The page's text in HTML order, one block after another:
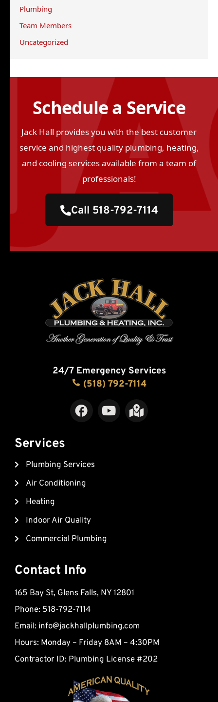
Plumbing
Team Members
Uncategorized
Schedule a Service
Jack Hall provides you with the best customer
service and highest quality plumbing, heating,
and cooling services available from a team of
professionals!
Call 518-792-7114
24/7 Emergency Services
(518) 792-7114
F
a
o
o
Y
o
M
a
Services
Plumbing Services
Air Conditioning
Heating
Indoor Air Quality
Commercial Plumbing
Contact Info
165 Bay St, Glens Falls, NY 12801
Phone: 518-792-7114
Email: info@jackhallplumbing.com
Hours: Monday – Friday 8AM – 4:30PM
Contractor ID: Plumbing License #202